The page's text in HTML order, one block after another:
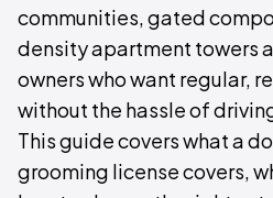
communities, gated
density apartment towers
owners who want regular,
without the hassle of
This guide covers what a
grooming license covers,